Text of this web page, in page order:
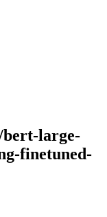
bert-large-
finetuned-